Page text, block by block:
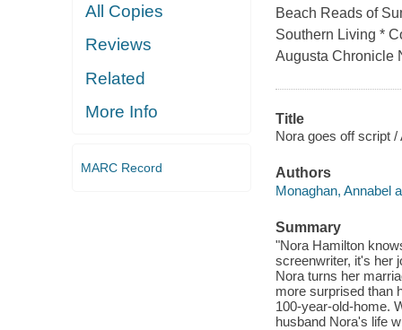
All Copies
Reviews
Related
More Info
MARC Record
Beach Reads of
Southern Living *
Augusta Chronicle
Title
Nora goes off script /
Authors
Monaghan, Annabel
Summary
"Nora Hamilton
screenwriter, it's her
Nora turns her
more surprised than
100-year-old-home.
husband Nora's life